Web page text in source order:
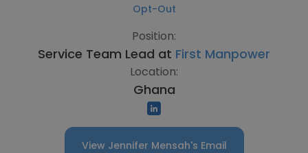
Opt-Out
Position:
Service Team Lead at First Manpower
Location:
Ghana
View Jennifer Mensah's Email